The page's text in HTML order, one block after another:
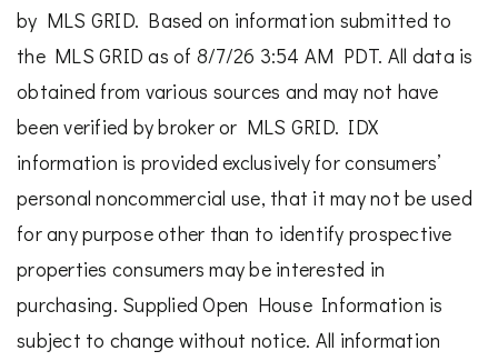
by MLS GRID. Based on information submitted to
the MLS GRID as of 8/7/26 3:54 AM PDT. All data is
obtained from various sources and may not have
been verified by broker or MLS GRID. IDX
information is provided exclusively for consumers’
personal noncommercial use, that it may not be used
for any purpose other than to identify prospective
properties consumers may be interested in
purchasing. Supplied Open House Information is
subject to change without notice. All information